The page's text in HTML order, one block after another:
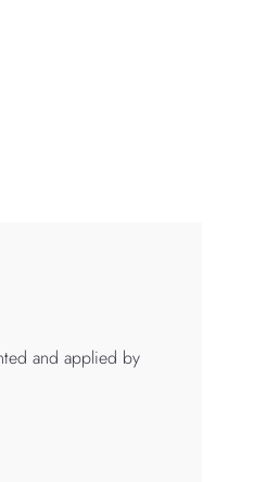
and applied by